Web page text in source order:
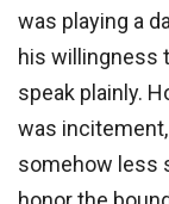
was playing a
his willingness
speak plainly.
was
somehow less